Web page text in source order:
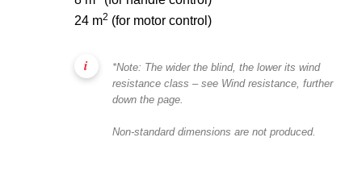
24 m2 (for motor control)
*Note: The wider the blind, the lower its wind
resistance class – see Wind resistance, further
down the page.
Non-standard dimensions are not produced.